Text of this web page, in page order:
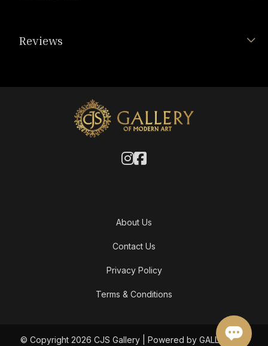
Reviews
About Us
Contact Us
Privacy Policy
Terms & Conditions
© Copyright 2026 CJS Gallery | Powered by GALLERY OF